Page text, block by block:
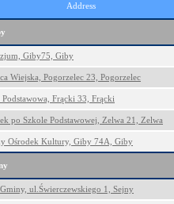
Address
Giby75, Giby
Wiejska, Pogorzelec 23, Pogorzelec
Podstawowa, Frącki 33, Frącki
po Szkole Podstawowej, Zelwa 21, Zelwa
Ośrodek Kultury, Giby 74A, Giby
ul.Świerczewskiego 1, Sejny